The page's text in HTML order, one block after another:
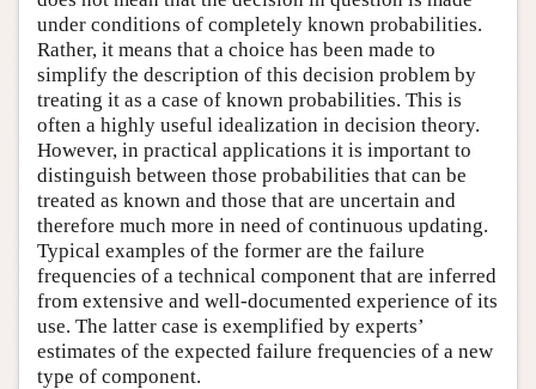
under conditions of completely known probabilities.
Rather, it means that a choice has been made to
simplify the description of this decision problem by
treating it as a case of known probabilities. This is
often a highly useful idealization in decision theory.
However, in practical applications it is important to
distinguish between those probabilities that can be
treated as known and those that are uncertain and
therefore much more in need of continuous updating.
Typical examples of the former are the failure
frequencies of a technical component that are inferred
from extensive and well-documented experience of its
use. The latter case is exemplified by experts’
estimates of the expected failure frequencies of a new
type of component.